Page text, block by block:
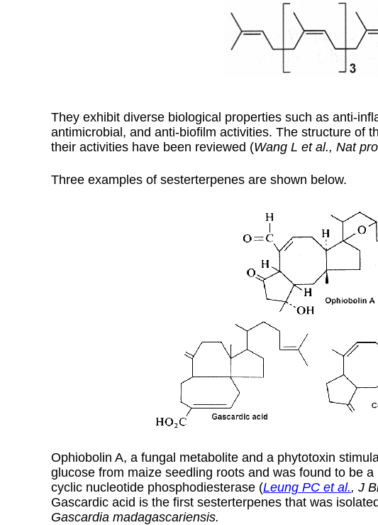
They exhibit diverse biological properties such as anti-
antimicrobial, and anti-biofilm activities. The structure of
their activities have been reviewed (Wang L et al., Nat
Three examples of sesterterpenes are shown below.
Ophiobolin A, a fungal metabolite and a phytotoxin
glucose from maize seedling roots and was found to be
cyclic nucleotide phosphodiesterase (Leung PC et al., J
Gascardic acid is the first sesterterpenes that was
Gascardia madagascariensis.